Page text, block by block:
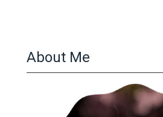
About Me